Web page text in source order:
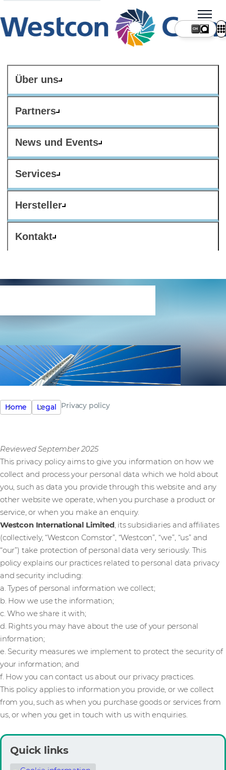
Über uns
Partners
News und Events
Services
Hersteller
Kontakt
CH
Home Legal Privacy policy
Reviewed September 2025
This privacy policy aims to give you information on how we
collect and process your personal data which we hold about
you, such as data you provide through this website and any
other website we operate, when you purchase a product or
service, or when you make an enquiry.
Westcon International Limited, its subsidiaries and affiliates
(collectively, “Westcon Comstor”, “Westcon”, “we”, “us” and
“our”) take protection of personal data very seriously. This
policy explains our practices related to personal data privacy
and security including:
a. Types of personal information we collect;
b. How we use the information;
c. Who we share it with;
d. Rights you may have about the use of your personal
information;
e. Security measures we implement to protect the security of
your information; and
f. How you can contact us about our privacy practices.
This policy applies to information you provide, or we collect
from you, such as when you purchase goods or services from
us, or when you get in touch with us with enquiries.
Quick links